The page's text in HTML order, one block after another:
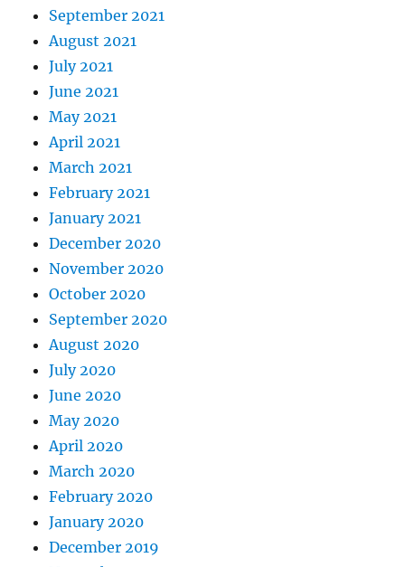
September 2021
August 2021
July 2021
June 2021
May 2021
April 2021
March 2021
February 2021
January 2021
December 2020
November 2020
October 2020
September 2020
August 2020
July 2020
June 2020
May 2020
April 2020
March 2020
February 2020
January 2020
December 2019